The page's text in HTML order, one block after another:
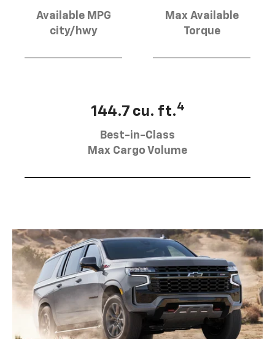
Available MPG
city/hwy
Max Available
Torque
144.7 cu. ft.4
Best-in-Class
Max Cargo Volume